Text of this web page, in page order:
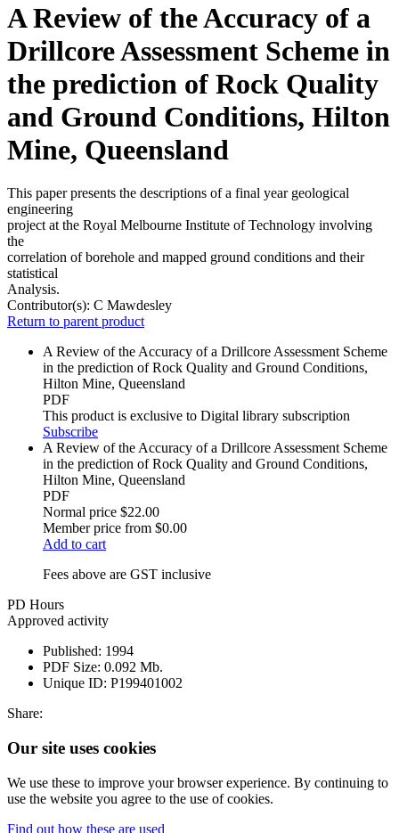
A Review of the Accuracy of a
Drillcore Assessment Scheme in
the prediction of Rock Quality
and Ground Conditions, Hilton
Mine, Queensland
This paper presents the descriptions of a final year geological
engineering
project at the Royal Melbourne Institute of Technology involving
the
correlation of borehole and mapped ground conditions and their
statistical
Analysis.
Contributor(s): C Mawdesley
Return to parent product
A Review of the Accuracy of a Drillcore Assessment Scheme
in the prediction of Rock Quality and Ground Conditions,
Hilton Mine, Queensland
PDF
This product is exclusive to Digital library subscription
Subscribe
A Review of the Accuracy of a Drillcore Assessment Scheme
in the prediction of Rock Quality and Ground Conditions,
Hilton Mine, Queensland
PDF
Normal price $22.00
Member price from $0.00
Add to cart
Fees above are GST inclusive
PD Hours
Approved activity
Published: 1994
PDF Size: 0.092 Mb.
Unique ID: P199401002
Share:
Our site uses cookies
We use these to improve your browser experience. By continuing to
use the website you agree to the use of cookies.
Find out how these are used